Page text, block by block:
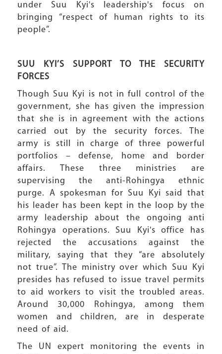
under Suu Kyi's leadership's focus on
bringing “respect of human rights to its
people”.
SUU KYI’S SUPPORT TO THE SECURITY
FORCES
Though Suu Kyi is not in full control of the
government, she has given the impression
that she is in agreement with the actions
carried out by the security forces. The
army is still in charge of three powerful
portfolios – defense, home and border
affairs. These three ministries are
supervising the anti-Rohingya ethnic
purge. A spokesman for Suu Kyi said that
his leader has been kept in the loop by the
army leadership about the ongoing anti
Rohingya operations. Suu Kyi's office has
rejected the accusations against the
military, saying that they “are absolutely
not true”. The ministry over which Suu Kyi
presides has refused to issue travel permits
to aid workers to visit the troubled areas.
Around 30,000 Rohingya, among them
women and children, are in desperate
need of aid.
The UN expert monitoring the events in